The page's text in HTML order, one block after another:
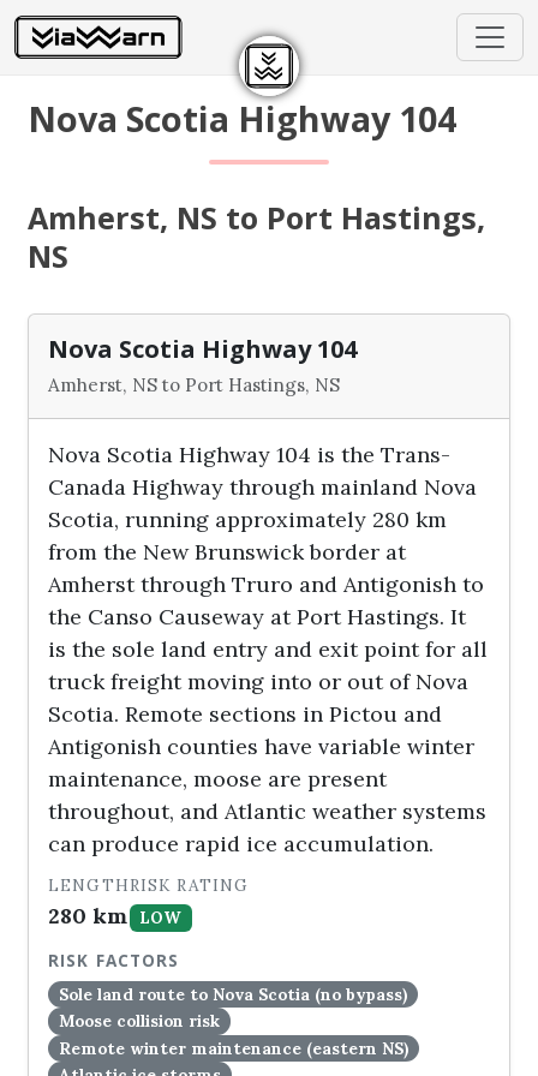
Nova Scotia Highway 104
Amherst, NS to Port Hastings,
NS
Nova Scotia Highway 104
Amherst, NS to Port Hastings, NS
Nova Scotia Highway 104 is the Trans-
Canada Highway through mainland Nova
Scotia, running approximately 280 km
from the New Brunswick border at
Amherst through Truro and Antigonish to
the Canso Causeway at Port Hastings. It
is the sole land entry and exit point for all
truck freight moving into or out of Nova
Scotia. Remote sections in Pictou and
Antigonish counties have variable winter
maintenance, moose are present
throughout, and Atlantic weather systems
can produce rapid ice accumulation.
LENGTH
280 km
RISK RATING
LOW
RISK FACTORS
Sole land route to Nova Scotia (no bypass)
Moose collision risk
Remote winter maintenance (eastern NS)